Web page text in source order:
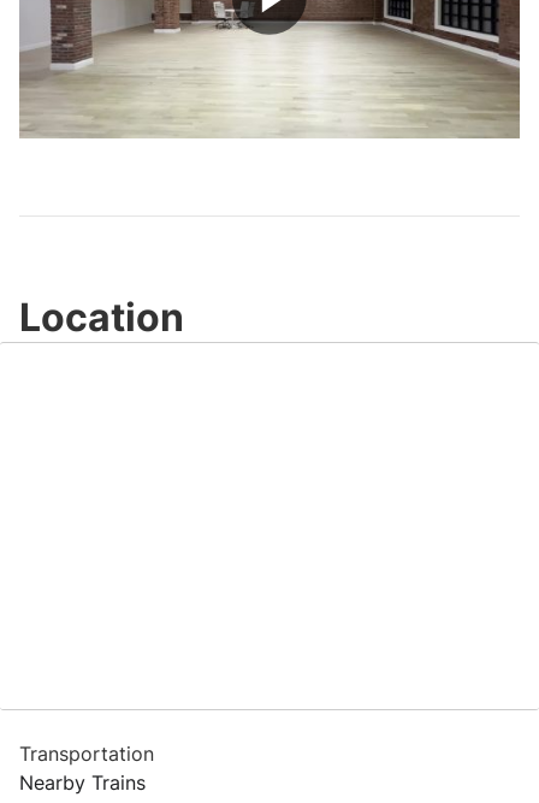
Play
Video
Location
Transportation
Nearby Trains